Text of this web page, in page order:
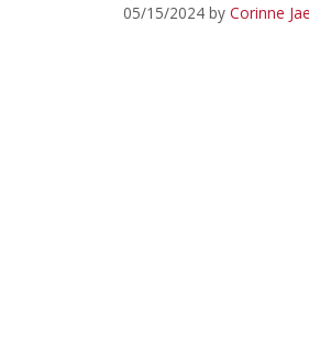
05/15/2024 by Corinne